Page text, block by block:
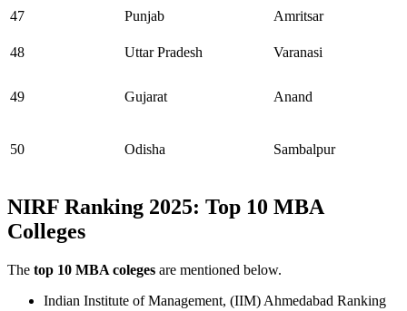
47 Punjab Amritsar
48 Uttar Pradesh Varanasi
49 Gujarat Anand
50 Odisha Sambalpur
NIRF Ranking 2025: Top 10 MBA
Colleges
The top 10 MBA coleges are mentioned below.
Indian Institute of Management, (IIM) Ahmedabad Ranking